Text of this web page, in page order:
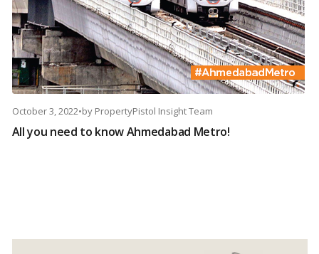
October 3, 2022•by PropertyPistol Insight Team
All you need to know Ahmedabad Metro!